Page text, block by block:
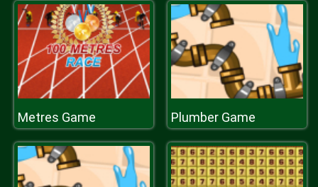
Metres Game Plumber Game